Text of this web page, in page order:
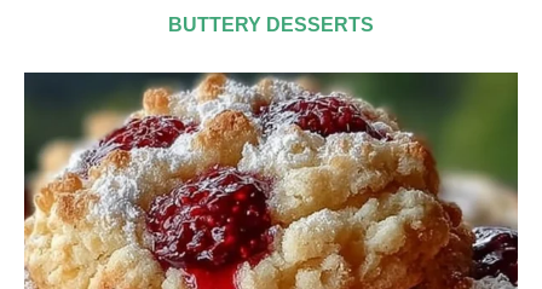
BUTTERY DESSERTS